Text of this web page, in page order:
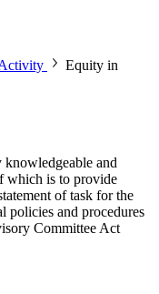
Equity in
and
which is to provide
of task for the
policies and procedures
Committee Act